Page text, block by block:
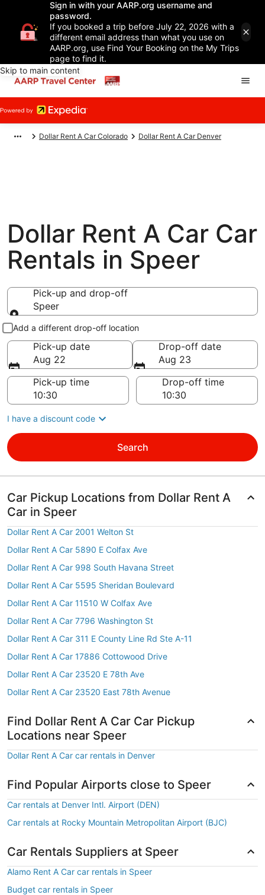
Sign in with your AARP.org username and
password.
If you booked a trip before July 22, 2026 with a
different email address than what you use on
AARP.org, use Find Your Booking on the My Trips
page to find it.
Skip to main content
Dollar Rent A Car Colorado Dollar Rent A Car Denver
Dollar Rent A Car Car
Rentals in Speer
Pick-up and drop-off
Speer
Pick-up and drop-off
Add a different drop-off location
Pick-up date
Aug 22
Drop-off date
Aug 23
Pick-up time
Drop-off time
I have a discount code
Search
Car Pickup Locations from Dollar Rent A
Car in Speer
Dollar Rent A Car 2001 Welton St
Dollar Rent A Car 5890 E Colfax Ave
Dollar Rent A Car 998 South Havana Street
Dollar Rent A Car 5595 Sheridan Boulevard
Dollar Rent A Car 11510 W Colfax Ave
Dollar Rent A Car 7796 Washington St
Dollar Rent A Car 311 E County Line Rd Ste A-11
Dollar Rent A Car 17886 Cottowood Drive
Dollar Rent A Car 23520 E 78th Ave
Dollar Rent A Car 23520 East 78th Avenue
Find Dollar Rent A Car Car Pickup
Locations near Speer
Dollar Rent A Car car rentals in Denver
Find Popular Airports close to Speer
Car rentals at Denver Intl. Airport (DEN)
Car rentals at Rocky Mountain Metropolitan Airport (BJC)
Car Rentals Suppliers at Speer
Alamo Rent A Car car rentals in Speer
Budget car rentals in Speer